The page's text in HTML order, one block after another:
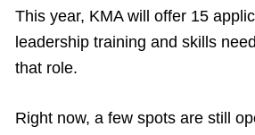
This year, KMA will offer 15
leadership training and skills
that role.
Right now, a few spots are still